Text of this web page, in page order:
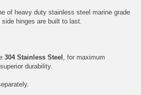
of heavy duty stainless steel marine grade
hinges are built to last.
304 Stainless Steel
, for maximum
durability.